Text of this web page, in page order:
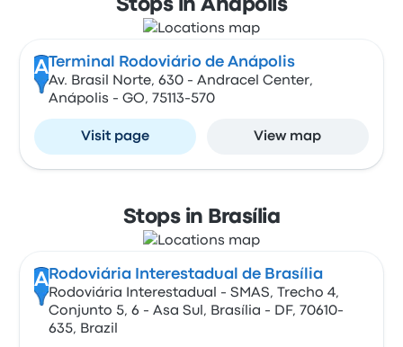
Stops in Anápolis
A Terminal Rodoviário de Anápolis
Av. Brasil Norte, 630 - Andracel Center,
Anápolis - GO, 75113-570
Visit page View map
Stops in Brasília
A Rodoviária Interestadual de Brasília
Rodoviária Interestadual - SMAS, Trecho 4,
Conjunto 5, 6 - Asa Sul, Brasília - DF, 70610-
635, Brazil